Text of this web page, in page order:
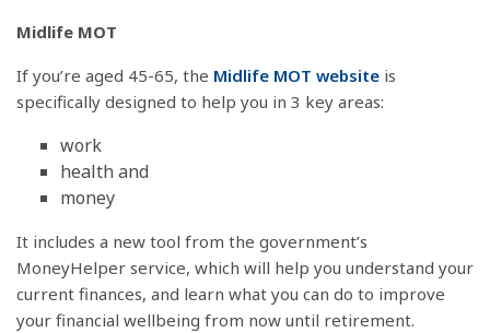
Midlife MOT
If you’re aged 45-65, the Midlife MOT website is
specifically designed to help you in 3 key areas:
work
health and
money
It includes a new tool from the government’s
MoneyHelper service, which will help you understand your
current finances, and learn what you can do to improve
your financial wellbeing from now until retirement.